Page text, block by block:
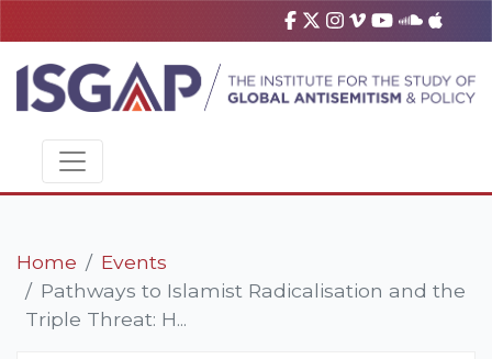
Home
Events
Pathways to Islamist Radicalisation and the
Triple Threat: H...